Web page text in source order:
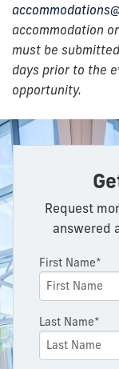
accommodation
must be
days prior to the
opportunity.
Request
answered
First Name*
Last Name*